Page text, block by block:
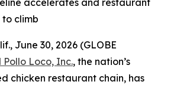
accelerates and restaurant
climb
June 30, 2026 (GLOBE
Pollo Loco, Inc., the nation’s
chicken restaurant chain, has